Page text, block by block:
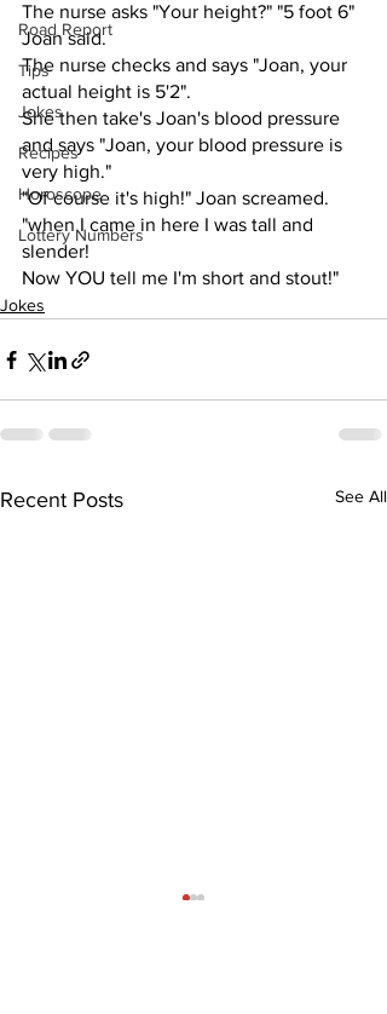
Road Report
Tips
Jokes
Recipes
Horoscope
Lottery Numbers
The nurse asks "Your height?" "5 foot 6"
Joan said.
The nurse checks and says "Joan, your
actual height is 5'2".
She then take's Joan's blood pressure
and says "Joan, your blood pressure is
very high."
"Of course it's high!" Joan screamed.
"when I came in here I was tall and
slender!
Now YOU tell me I'm short and stout!"
Jokes
Recent Posts See All